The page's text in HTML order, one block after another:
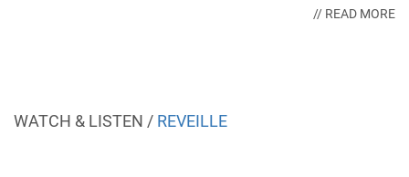
// READ MORE
WATCH & LISTEN / REVEILLE